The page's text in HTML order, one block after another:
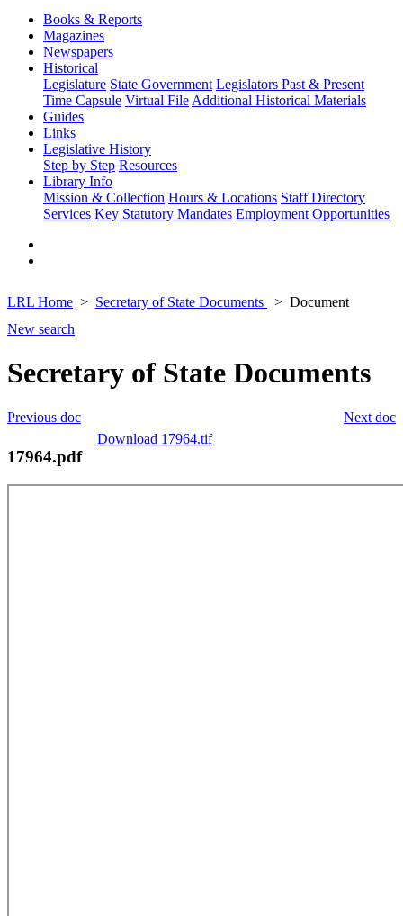
Books & Reports
Magazines
Newspapers
Historical
Legislature State Government Legislators Past & Present
Time Capsule Virtual File Additional Historical Materials
Guides
Links
Legislative History
Step by Step Resources
Library Info
Mission & Collection Hours & Locations Staff Directory
Services Key Statutory Mandates Employment Opportunities
LRL Home Secretary of State Documents
Document
New search
Secretary of State Documents
Next doc
Previous doc
Download 17964.tif
17964.pdf